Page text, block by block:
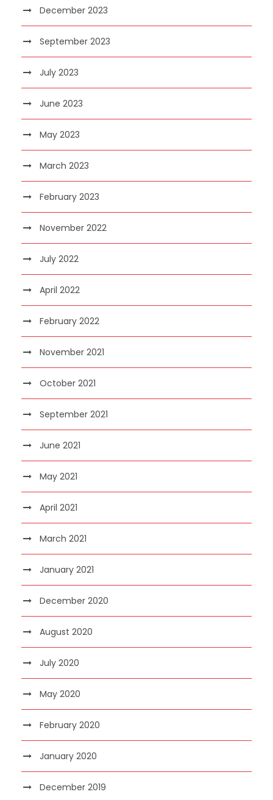
December 2023
September 2023
July 2023
June 2023
May 2023
March 2023
February 2023
November 2022
July 2022
April 2022
February 2022
November 2021
October 2021
September 2021
June 2021
May 2021
April 2021
March 2021
January 2021
December 2020
August 2020
July 2020
May 2020
February 2020
January 2020
December 2019